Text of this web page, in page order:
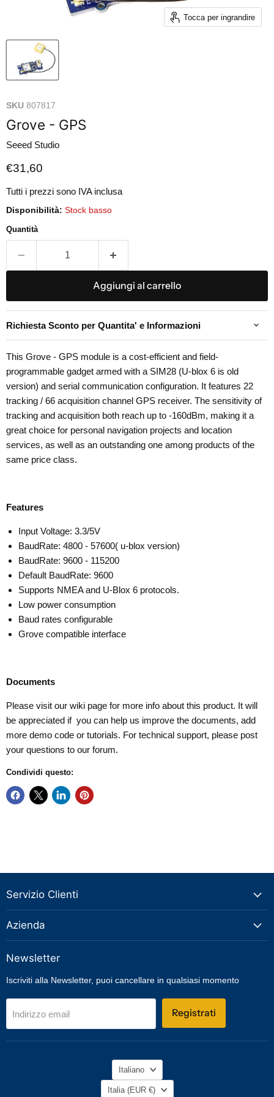
Tocca per ingrandire
SKU 807817
Grove - GPS
Seeed Studio
Prezzo attuale
€31,60
Tutti i prezzi sono IVA inclusa
Disponibilità: Stock basso
Quantità
Aggiungi al carrello
Richiesta Sconto per Quantita' e Informazioni
This Grove - GPS module is a cost-efficient and field-
programmable gadget armed with a SIM28 (U-blox 6 is old
version) and serial communication configuration. It features 22
tracking / 66 acquisition channel GPS receiver. The sensitivity of
tracking and acquisition both reach up to -160dBm, making it a
great choice for personal navigation projects and location
services, as well as an outstanding one among products of the
same price class.
Features
Input Voltage: 3.3/5V
BaudRate: 4800 - 57600( u-blox version)
BaudRate: 9600 - 115200
Default BaudRate: 9600
Supports NMEA and U-Blox 6 protocols.
Low power consumption
Baud rates configurable
Grove compatible interface
Documents
Please visit our wiki page for more info about this product. It will
be appreciated if you can help us improve the documents, add
more demo code or tutorials. For technical support, please post
your questions to our forum.
Condividi questo:
Servizio Clienti
Azienda
Newsletter
Iscriviti alla Newsletter, puoi cancellare in qualsiasi momento
Indirizzo email Registrati
Lingua
Italiano
Nazione
Italia (EUR €)